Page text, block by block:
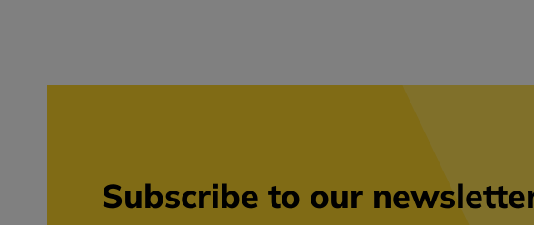
Subscribe to our